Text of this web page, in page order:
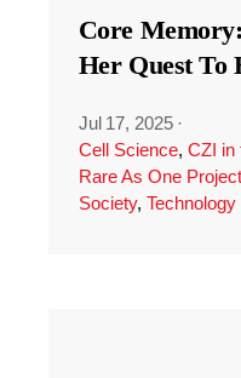
Core
Her Quest To
Jul 17, 2025 ·
Cell Science, CZI in
Rare As One Project
Society, Technology